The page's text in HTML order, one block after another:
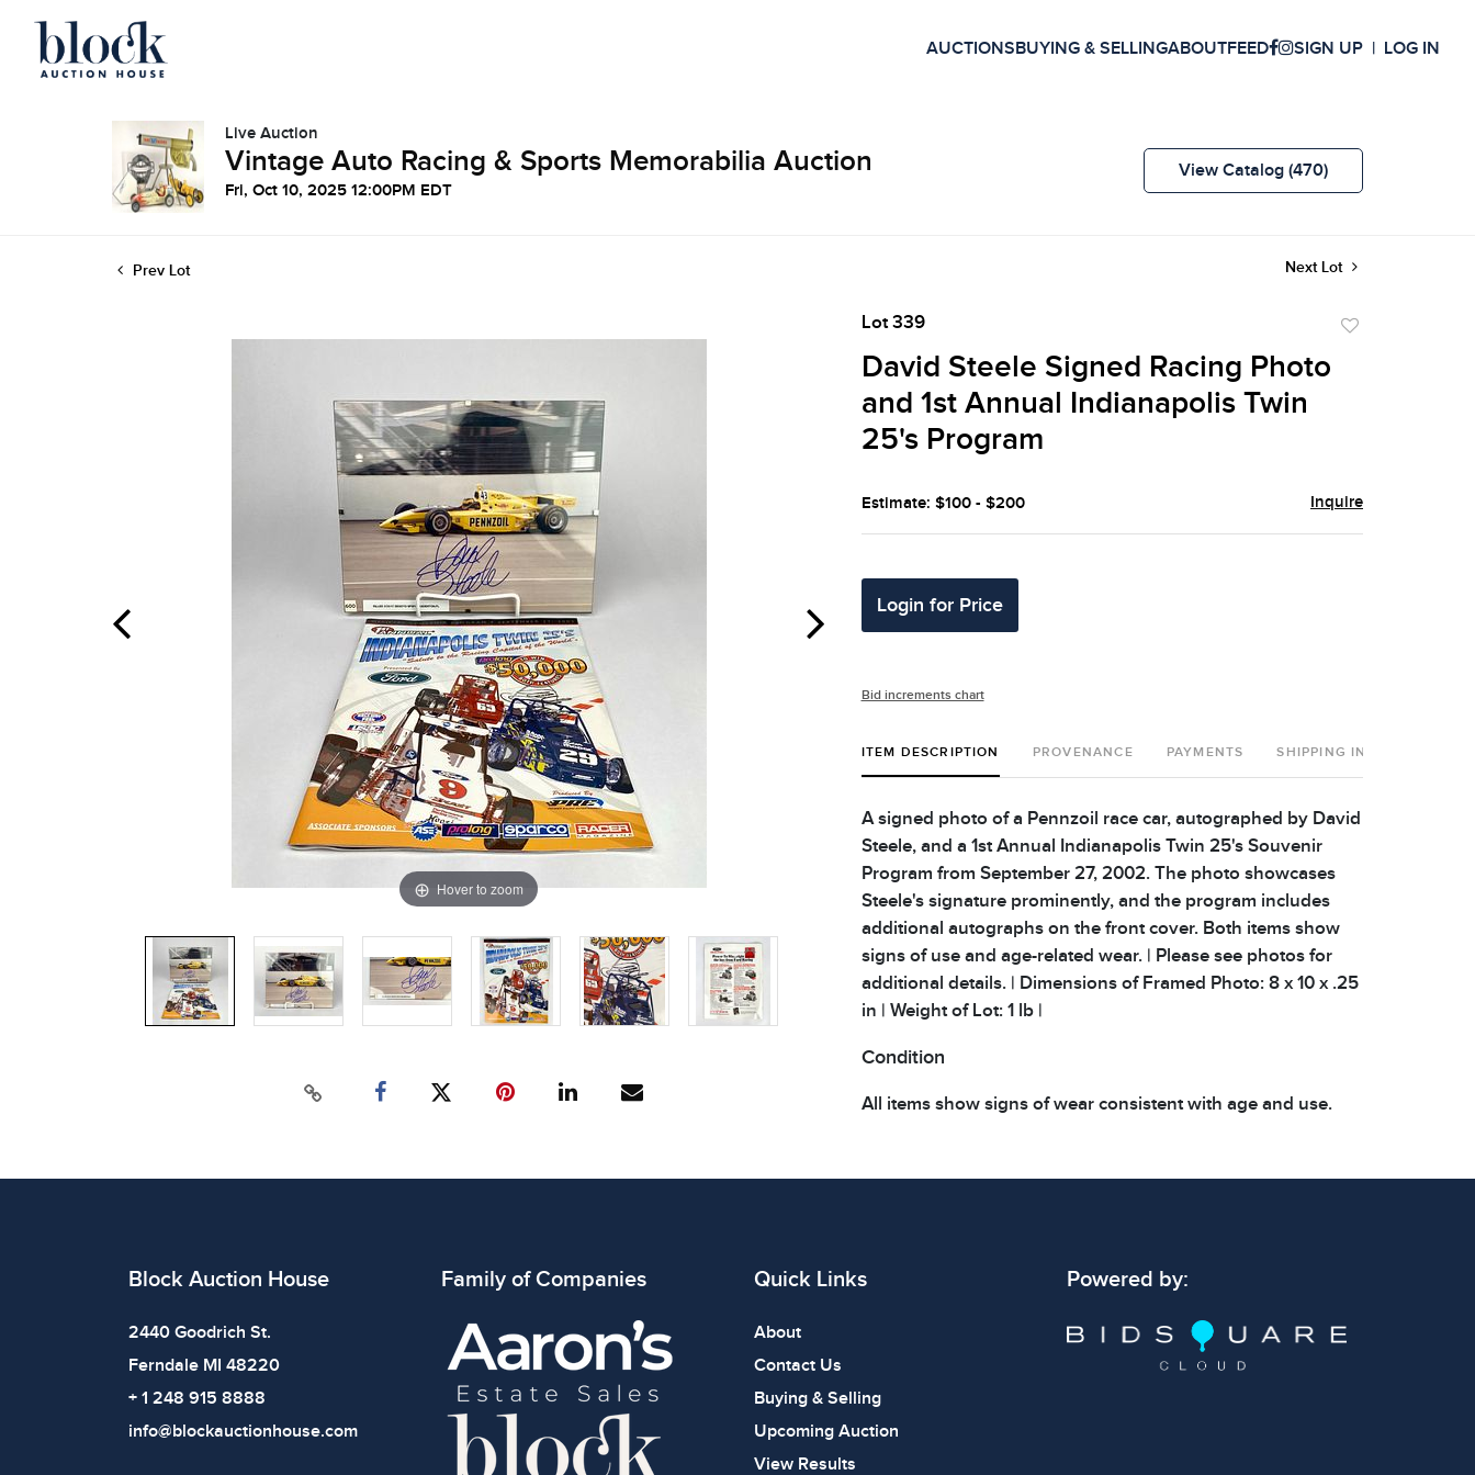
AUCTIONSBUYING & SELLINGABOUTFEED SIGN UP LOG IN
Live Auction
Vintage Auto Racing & Sports Memorabilia Auction
Fri, Oct 10, 2025 12:00PM EDT
View Catalog (470)
Prev Lot Next Lot
Hover to zoom
Lot 339
David Steele Signed Racing Photo
and 1st Annual Indianapolis Twin
25's Program
Estimate: $100 - $200 Inquire
Login for Price
Bid increments chart
ITEM DESCRIPTION PROVENANCE PAYMENTS SHIPPING INFO
A signed photo of a Pennzoil race car, autographed by David
Steele, and a 1st Annual Indianapolis Twin 25's Souvenir
Program from September 27, 2002. The photo showcases
Steele's signature prominently, and the program includes
additional autographs on the front cover. Both items show
signs of use and age-related wear. | Please see photos for
additional details. | Dimensions of Framed Photo: 8 x 10 x .25
in | Weight of Lot: 1 lb |
Condition
All items show signs of wear consistent with age and use.
review all photos carefully before bidding.
Block Auction House
2440 Goodrich St.
Ferndale MI 48220
+ 1 248 915 8888
info@blockauctionhouse.com
Family of Companies Quick Links
About
Contact Us
Buying & Selling
Upcoming Auction
View Results
Powered by: